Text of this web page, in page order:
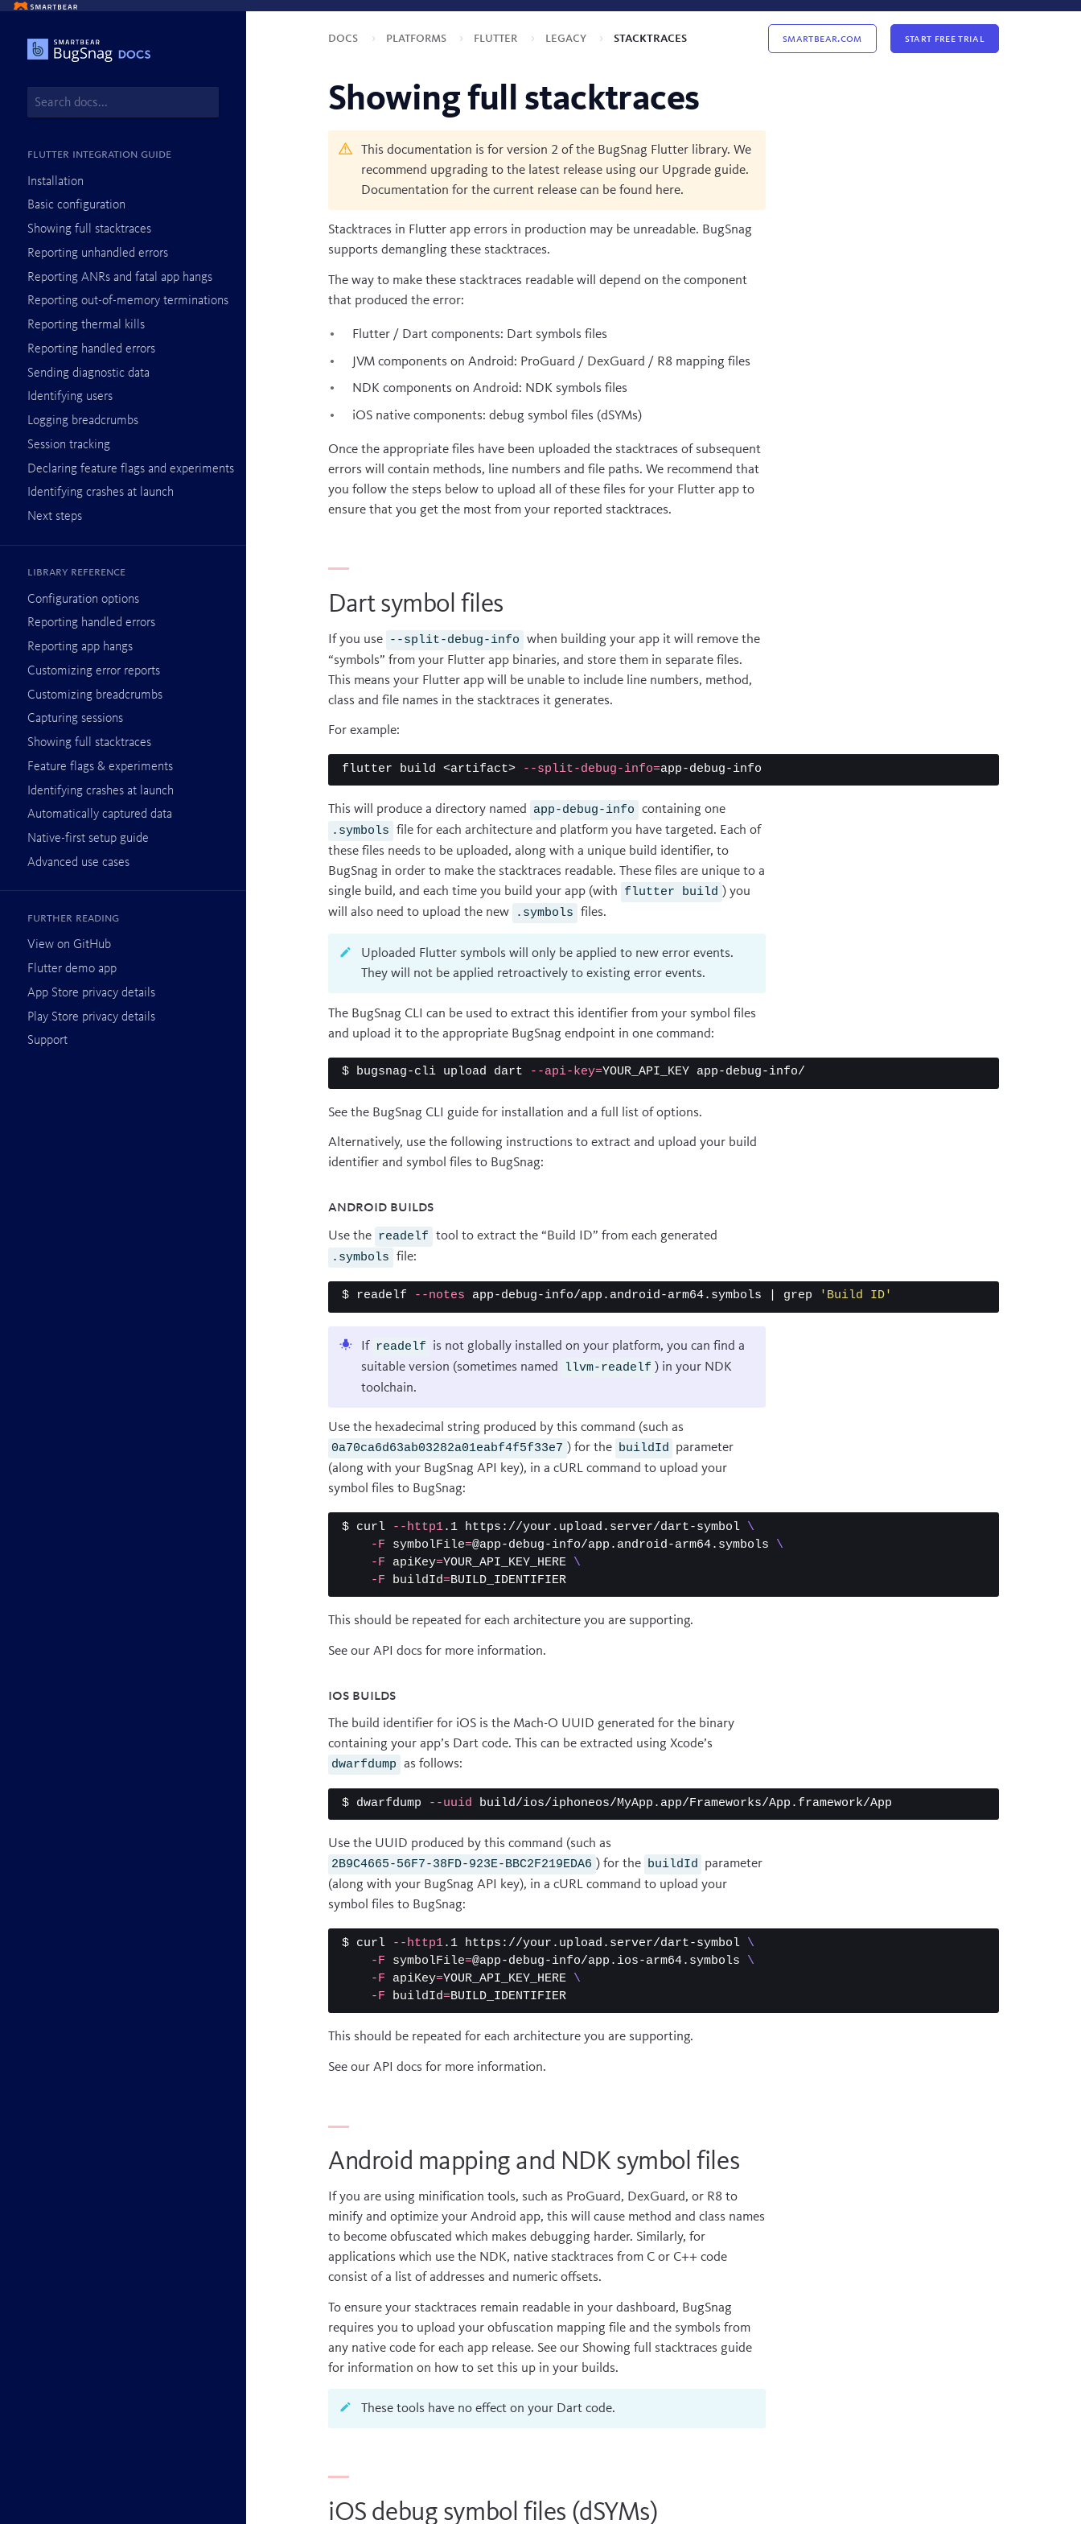
Flutter integration guide
Installation
Basic configuration
Showing full stacktraces
Reporting unhandled errors
Reporting ANRs and fatal app hangs
Reporting out-of-memory terminations
Reporting thermal kills
Reporting handled errors
Sending diagnostic data
Identifying users
Logging breadcrumbs
Session tracking
Declaring feature flags and experiments
Identifying crashes at launch
Next steps
Library reference
Configuration options
Reporting handled errors
Reporting app hangs
Customizing error reports
Customizing breadcrumbs
Capturing sessions
Showing full stacktraces
Feature flags & experiments
Identifying crashes at launch
Automatically captured data
Native-first setup guide
Advanced use cases
Further reading
View on GitHub
Flutter demo app
App Store privacy details
Play Store privacy details
Support
Docs Platforms Flutter Legacy Stacktraces Smartbear.com Start Free Trial
Showing full stacktraces
This documentation is for version 2 of the BugSnag Flutter library. We
recommend upgrading to the latest release using our Upgrade guide.
Documentation for the current release can be found here.
Stacktraces in Flutter app errors in production may be unreadable. BugSnag
supports demangling these stacktraces.
The way to make these stacktraces readable will depend on the component
that produced the error:
Flutter / Dart components: Dart symbols files
JVM components on Android: ProGuard / DexGuard / R8 mapping files
NDK components on Android: NDK symbols files
iOS native components: debug symbol files (dSYMs)
Once the appropriate files have been uploaded the stacktraces of subsequent
errors will contain methods, line numbers and file paths. We recommend that
you follow the steps below to upload all of these files for your Flutter app to
ensure that you get the most from your reported stacktraces.
Dart symbol files
If you use --split-debug-info when building your app it will remove the
“symbols” from your Flutter app binaries, and store them in separate files.
This means your Flutter app will be unable to include line numbers, method,
class and file names in the stacktraces it generates.
For example:
flutter build <artifact> --split-debug-info=
This will produce a directory named app-debug-info containing one
.symbols file for each architecture and platform you have targeted. Each of
these files needs to be uploaded, along with a unique build identifier, to
BugSnag in order to make the stacktraces readable. These files are unique to a
single build, and each time you build your app (with flutter build ) you
will also need to upload the new
.symbols files.
Uploaded Flutter symbols will only be applied to new error events.
They will not be applied retroactively to existing error events.
The BugSnag CLI can be used to extract this identifier from your symbol files
and upload it to the appropriate BugSnag endpoint in one command:
$ bugsnag-cli upload dart --api-key=
See the BugSnag CLI guide for installation and a full list of options.
Alternatively, use the following instructions to extract and upload your build
identifier and symbol files to BugSnag:
Android builds
Use the readelf tool to extract the “Build ID” from each generated
.symbols file:
$ readelf --notes app-debug-info/app.android-arm64.symbols | grep 'Build ID'
If readelf is not globally installed on your platform, you can find a
suitable version (sometimes named
llvm-readelf ) in your NDK
toolchain.
Use the hexadecimal string produced by this command (such as
0a70ca6d63ab03282a01eabf4f5f33e7 ) for the buildId parameter
(along with your BugSnag API key), in a cURL command to upload your
symbol files to BugSnag:
$ curl --http1.1 https://your.upload.server/dart-symbol \
-F
symbolFile=@app-debug-info/app.android-arm64.symbols \
-F
apiKey=YOUR_API_KEY_HERE \
-F
buildId=
This should be repeated for each architecture you are supporting.
See our API docs for more information.
iOS builds
The build identifier for iOS is the Mach-O UUID generated for the binary
containing your app’s Dart code. This can be extracted using Xcode’s
dwarfdump as follows:
$ dwarfdump --uuid
Use the UUID produced by this command (such as
2B9C4665-56F7-38FD-923E-BBC2F219EDA6 ) for the buildId parameter
(along with your BugSnag API key), in a cURL command to upload your
symbol files to BugSnag:
$ curl --http1.1 https://your.upload.server/dart-symbol \
-F
symbolFile=@app-debug-info/app.ios-arm64.symbols \
-F
apiKey=YOUR_API_KEY_HERE \
-F
buildId=
This should be repeated for each architecture you are supporting.
See our API docs for more information.
Android mapping and NDK symbol files
If you are using minification tools, such as ProGuard, DexGuard, or R8 to
minify and optimize your Android app, this will cause method and class names
to become obfuscated which makes debugging harder. Similarly, for
applications which use the NDK, native stacktraces from C or C++ code
consist of a list of addresses and numeric offsets.
To ensure your stacktraces remain readable in your dashboard, BugSnag
requires you to upload your obfuscation mapping file and the symbols from
any native code for each app release. See our Showing full stacktraces guide
for information on how to set this up in your builds.
These tools have no effect on your Dart code.
iOS debug symbol files (dSYMs)